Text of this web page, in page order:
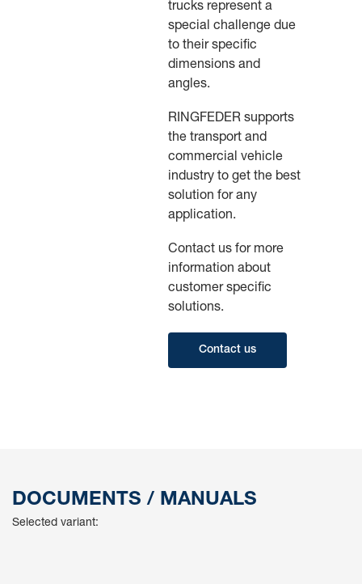
trucks represent a
special challenge due
to their specific
dimensions and
angles.
RINGFEDER supports
the transport and
commercial vehicle
industry to get the best
solution for any
application.
Contact us for more
information about
customer specific
solutions.
Contact us
DOCUMENTS / MANUALS
Selected variant: